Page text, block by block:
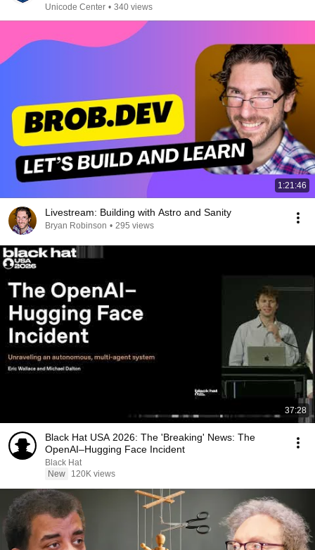
Unicode Center • 340 views
1:21:46
Livestream: Building with Astro and Sanity
Bryan Robinson • 295 views
37:28
Black Hat USA 2026: The 'Breaking' News: The
OpenAI–Hugging Face Incident
Black Hat
New
120K views